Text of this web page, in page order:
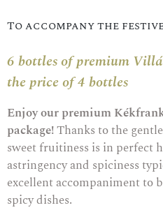
To accompany the
6 bottles of premium
the price of 4 bottles
Enjoy our premium
package!Thanks to the
sweet fruitiness is in perfect
astringency and spiciness
excellent accompaniment to
spicy dishes.